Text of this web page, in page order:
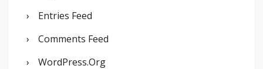
Entries Feed
Comments Feed
WordPress.org